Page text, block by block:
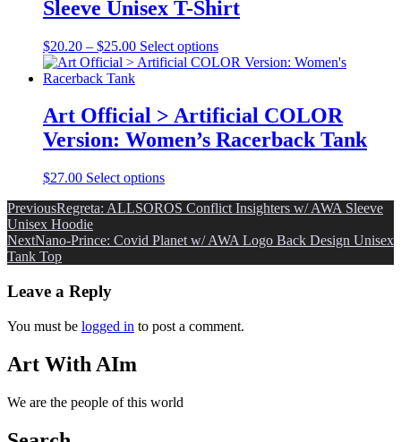
The
may
be
chosen
the
product
page
Sleeve Unisex T-Shirt
$20.20 – $25.00Price
range:
$25.00
Select optionsThis
product
variants.
The
options
on
product
Art Official > Artificial COLOR
Version: Women’s Racerback Tank
$27.00 Select optionsThis
has
variants.
chosen
Post
navigation
PreviousRegreta: ALLSOROS Conflict Insighters w/ AWA Sleeve
Unisex Hoodie
NextNano-Prince: Covid Planet w/ AWA Logo Back Design Unisex
Tank Top
Leave a Reply
You must be logged in to post a comment.
Art With AIm
We are the people of this world